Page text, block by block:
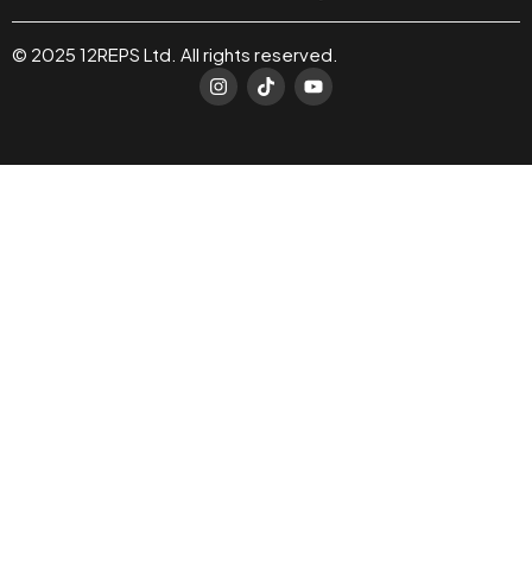
© 2025 12REPS Ltd. All rights reserved.